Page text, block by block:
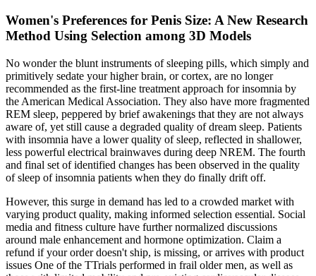
Women's Preferences for Penis Size: A New Research
Method Using Selection among 3D Models
No wonder the blunt instruments of sleeping pills, which simply and
primitively sedate your higher brain, or cortex, are no longer
recommended as the first-line treatment approach for insomnia by
the American Medical Association. They also have more fragmented
REM sleep, peppered by brief awakenings that they are not always
aware of, yet still cause a degraded quality of dream sleep. Patients
with insomnia have a lower quality of sleep, reflected in shallower,
less powerful electrical brainwaves during deep NREM. The fourth
and final set of identified changes has been observed in the quality
of sleep of insomnia patients when they do finally drift off.
However, this surge in demand has led to a crowded market with
varying product quality, making informed selection essential. Social
media and fitness culture have further normalized discussions
around male enhancement and hormone optimization. Claim a
refund if your order doesn't ship, is missing, or arrives with product
issues One of the TTrials performed in frail older men, as well as